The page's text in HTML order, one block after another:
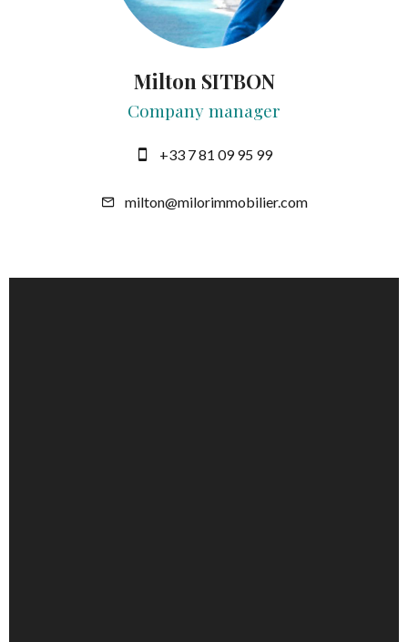
Milton SITBON
Company manager
+33 7 81 09 95 99
milton@milorimmobilier.com